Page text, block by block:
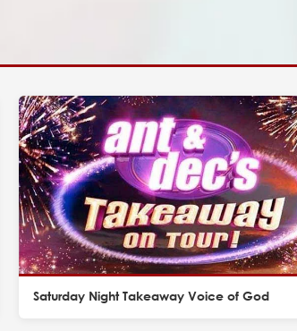
Saturday Night Takeaway Voice of God